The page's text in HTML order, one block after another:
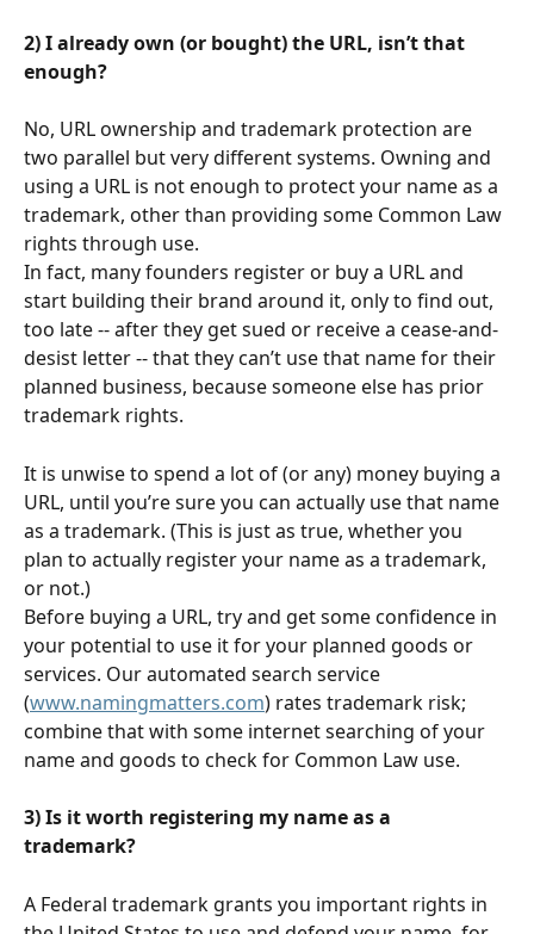
2) I already own (or bought) the URL, isn’t that
enough?
No, URL ownership and trademark protection are
two parallel but very different systems. Owning and
using a URL is not enough to protect your name as a
trademark, other than providing some Common Law
rights through use.
In fact, many founders register or buy a URL and
start building their brand around it, only to find out,
too late -- after they get sued or receive a cease-and-
desist letter -- that they can’t use that name for their
planned business, because someone else has prior
trademark rights.
It is unwise to spend a lot of (or any) money buying a
URL, until you’re sure you can actually use that name
as a trademark. (This is just as true, whether you
plan to actually register your name as a trademark,
or not.)
Before buying a URL, try and get some confidence in
your potential to use it for your planned goods or
services. Our automated search service
(www.namingmatters.com) rates trademark risk;
combine that with some internet searching of your
name and goods to check for Common Law use.
3) Is it worth registering my name as a
trademark?
A Federal trademark grants you important rights in